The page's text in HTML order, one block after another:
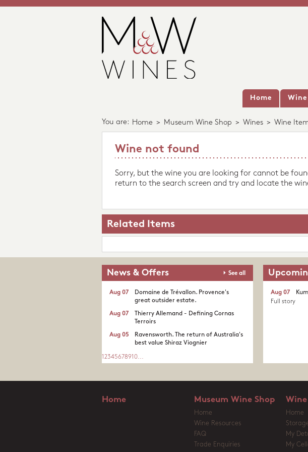
Home Wine
You are: Home > Museum Wine Shop > Wines > Wine
Wine not found
Sorry, but the wine you are looking for cannot be
return to the search screen and try and locate the
Related Items
News & Offers See all
Domaine de Trévallon. Provence's
great outsider estate.​
Aug 07
Thierry Allemand - Defining Cornas
Terroirs
Aug 07
Ravensworth. The return of Australia's
best value Shiraz Viognier
Aug 05
1 2345678910...
Aug 07
Full story
Home Museum Wine Shop
Home
Wine Resources
FAQ
Trade Enquiries
Home
My
My